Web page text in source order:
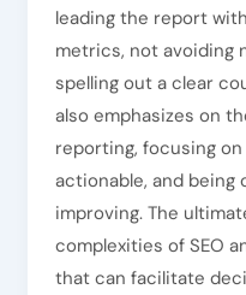
leading the report
metrics, not avoiding
spelling out a clear
also emphasizes on
reporting, focusing
actionable, and being
improving. The
complexities of SEO
that can facilitate